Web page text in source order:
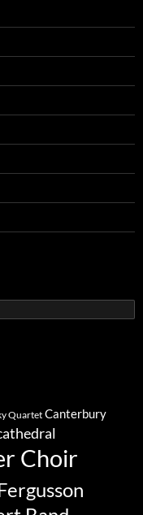
Quartet Canterbury
Choir